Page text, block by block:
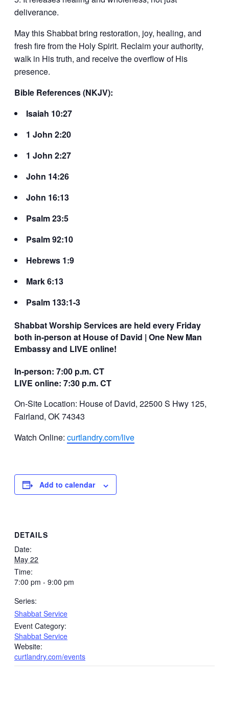
deliverance.
May this Shabbat bring restoration, joy, healing, and
fresh fire from the Holy Spirit. Reclaim your authority,
walk in His truth, and receive the overflow of His
presence.
Bible References (NKJV):
Isaiah 10:27
1 John 2:20
1 John 2:27
John 14:26
John 16:13
Psalm 23:5
Psalm 92:10
Hebrews 1:9
Mark 6:13
Psalm 133:1-3
Shabbat Worship Services are held every Friday
both in-person at House of David | One New Man
Embassy and LIVE online!
In-person: 7:00 p.m. CT
LIVE online: 7:30 p.m. CT
On-Site Location: House of David, 22500 S Hwy 125,
Fairland, OK 74343
Watch Online: curtlandry.com/live
Add to calendar
DETAILS
Date:
May 22
Time:
7:00 pm - 9:00 pm
Series:
Shabbat Service
Event Category:
Shabbat Service
Website:
curtlandry.com/events